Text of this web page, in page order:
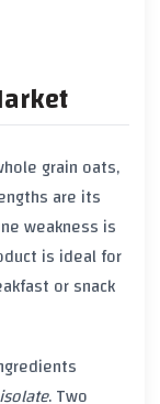
grain oats,
are its
weakness is
is ideal for
or snack
. Two